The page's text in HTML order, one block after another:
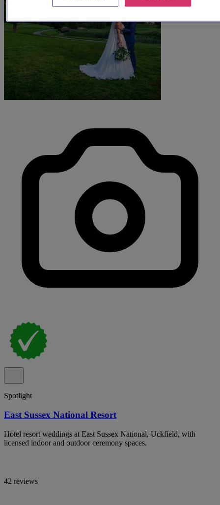
Spotlight
East Sussex National Resort
Hotel resort weddings at East Sussex National, Uckfield, with
licensed indoor and outdoor ceremony spaces.
42 reviews